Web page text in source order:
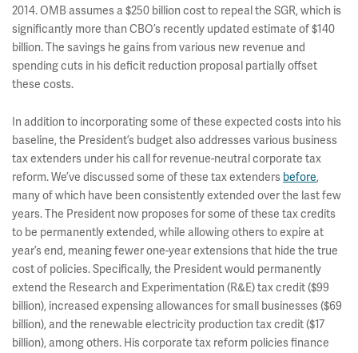
2014. OMB assumes a $250 billion cost to repeal the SGR, which is
significantly more than CBO’s recently updated estimate of $140
billion. The savings he gains from various new revenue and
spending cuts in his deficit reduction proposal partially offset
these costs.
In addition to incorporating some of these expected costs into his
baseline, the President’s budget also addresses various business
tax extenders under his call for revenue-neutral corporate tax
reform. We’ve discussed some of these tax extenders before,
many of which have been consistently extended over the last few
years. The President now proposes for some of these tax credits
to be permanently extended, while allowing others to expire at
year’s end, meaning fewer one-year extensions that hide the true
cost of policies. Specifically, the President would permanently
extend the Research and Experimentation (R&E) tax credit ($99
billion), increased expensing allowances for small businesses ($69
billion), and the renewable electricity production tax credit ($17
billion), among others. His corporate tax reform policies finance